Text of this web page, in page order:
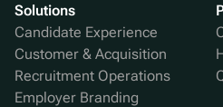
Solutions
Candidate Experience
Customer & Acquisition
Recruitment Operations
Employer Branding